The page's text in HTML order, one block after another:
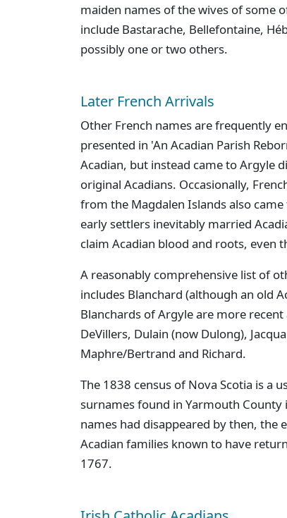
maiden names of the wives of some
include Bastarache, Bellefontaine,
possibly one or two others.
Later French Arrivals
Other French names are frequently
presented in 'An Acadian Parish
Acadian, but instead came to Argyle
original Acadians. Occasionally,
from the Magdalen Islands also
early settlers inevitably married
claim Acadian blood and roots, even
A reasonably comprehensive list of
includes Blanchard (although an old
Blanchards of Argyle are more
DeVillers, Dulain (now Dulong),
Maphre/Bertrand and Richard.
The 1838 census of Nova Scotia is a
surnames found in Yarmouth
names had disappeared by then,
Acadian families known to have
1767.